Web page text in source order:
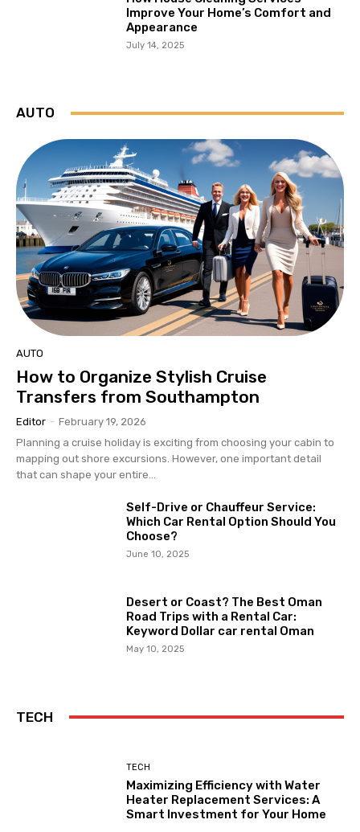
Improve Your Home’s Comfort and
Appearance
July 14, 2025
AUTO
AUTO
How to Organize Stylish Cruise
Transfers from Southampton
Editor - February 19, 2026
Planning a cruise holiday is exciting from choosing your cabin to
mapping out shore excursions. However, one important detail
that can shape your entire...
Self-Drive or Chauffeur Service:
Which Car Rental Option Should You
Choose?
June 10, 2025
Desert or Coast? The Best Oman
Road Trips with a Rental Car:
Keyword Dollar car rental Oman
May 10, 2025
TECH
TECH
Maximizing Efficiency with Water
Heater Replacement Services: A
Smart Investment for Your Home